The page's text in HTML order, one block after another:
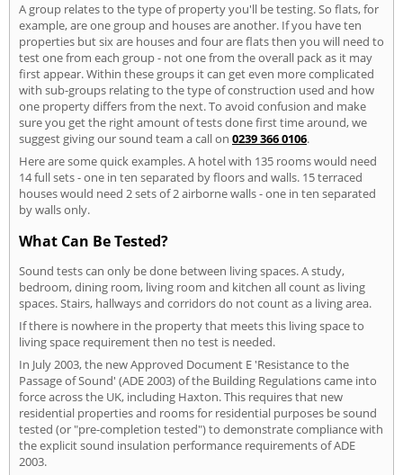
A group relates to the type of property you'll be testing. So flats, for
example, are one group and houses are another. If you have ten
properties but six are houses and four are flats then you will need to
test one from each group - not one from the overall pack as it may
first appear. Within these groups it can get even more complicated
with sub-groups relating to the type of construction used and how
one property differs from the next. To avoid confusion and make
sure you get the right amount of tests done first time around, we
suggest giving our sound team a call on 0239 366 0106.
Here are some quick examples. A hotel with 135 rooms would need
14 full sets - one in ten separated by floors and walls. 15 terraced
houses would need 2 sets of 2 airborne walls - one in ten separated
by walls only.
What Can Be Tested?
Sound tests can only be done between living spaces. A study,
bedroom, dining room, living room and kitchen all count as living
spaces. Stairs, hallways and corridors do not count as a living area.
If there is nowhere in the property that meets this living space to
living space requirement then no test is needed.
In July 2003, the new Approved Document E 'Resistance to the
Passage of Sound' (ADE 2003) of the Building Regulations came into
force across the UK, including Haxton. This requires that new
residential properties and rooms for residential purposes be sound
tested (or "pre-completion tested") to demonstrate compliance with
the explicit sound insulation performance requirements of ADE
2003.